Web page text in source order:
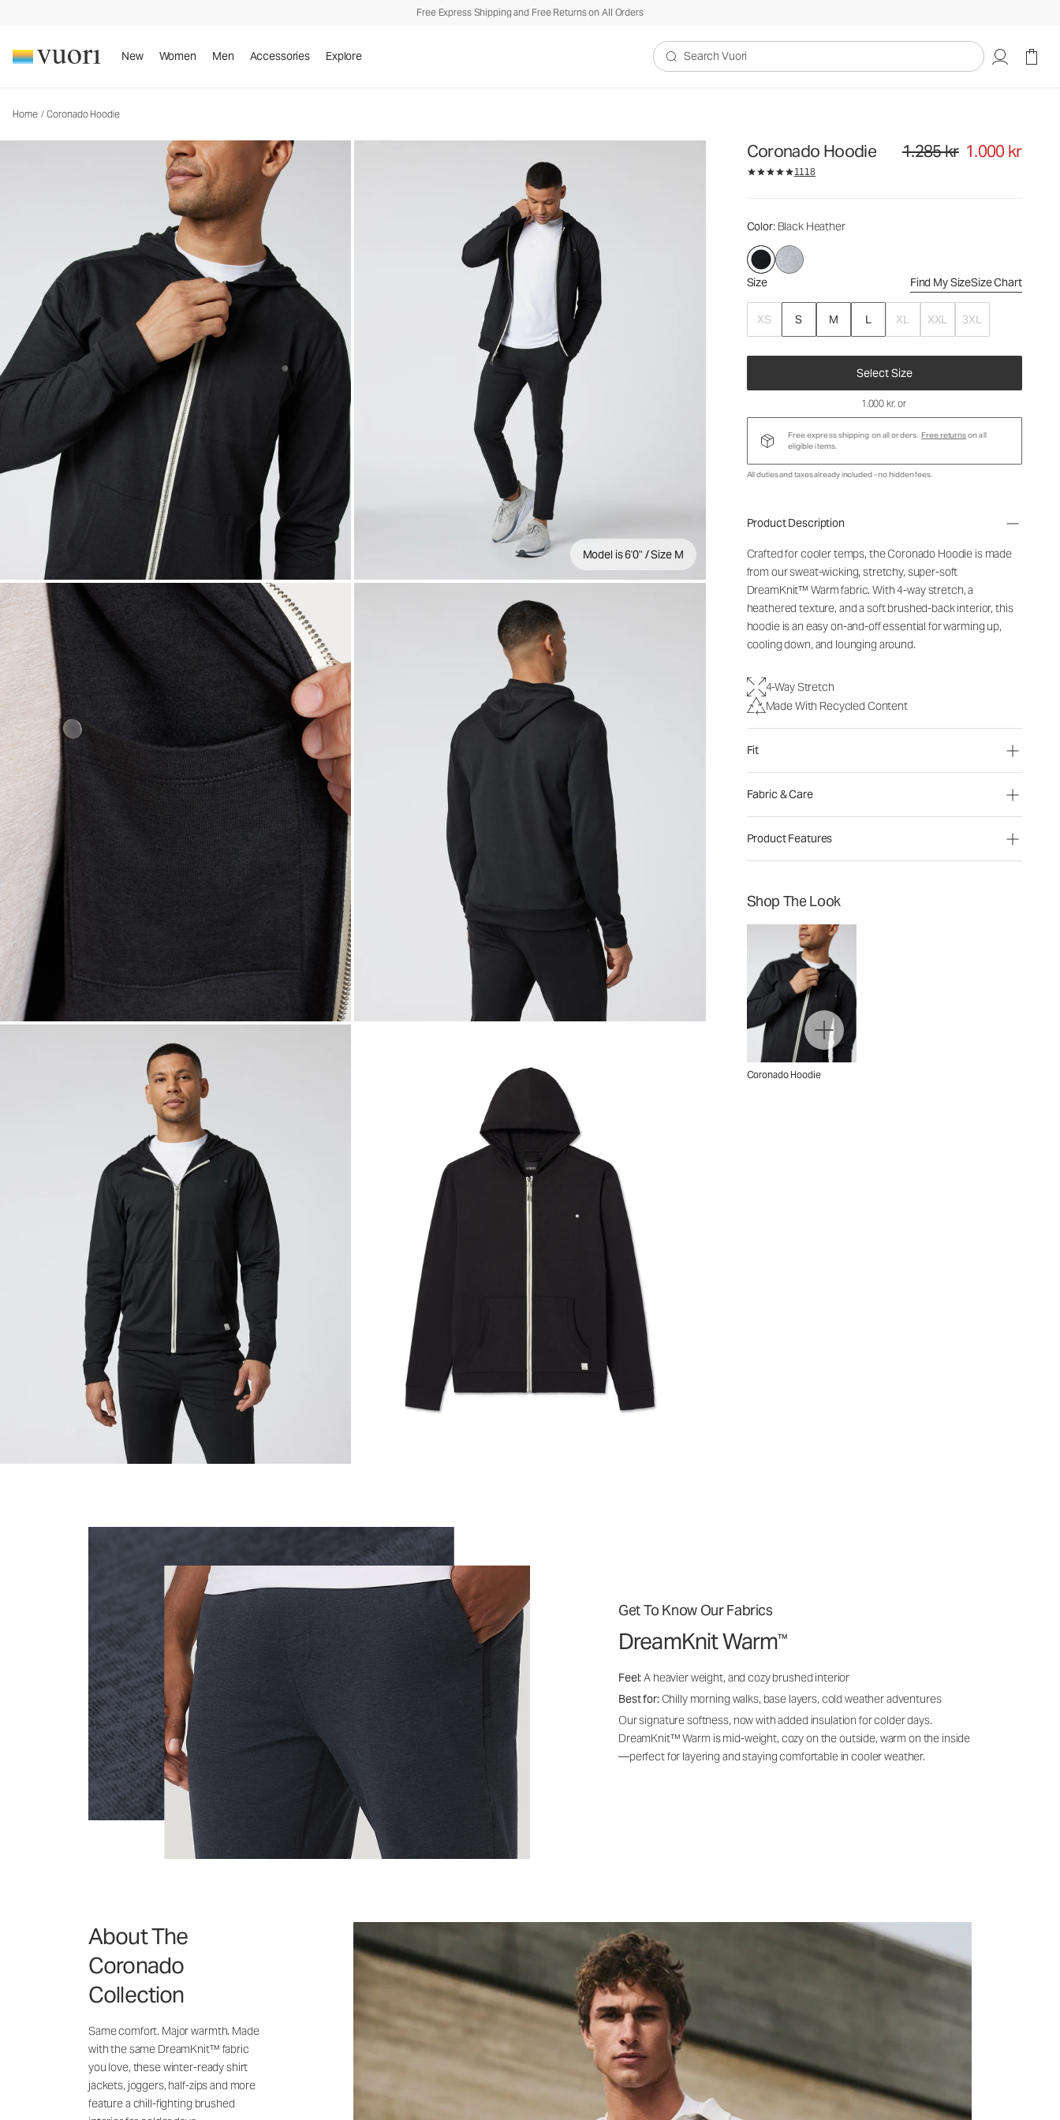
Free Express Shipping and Free Returns on All Orders
New Women Men Accessories Explore
Search Vuori
Home / Coronado Hoodie
Model is 6'0" / Size M
Coronado Hoodie Original price 1.285 kr. Sale price
1.285 kr 1.000 kr
1118
Color: Black Heather
Size Find My SizeSize Chart
XS S M L XL XXL 3XL
Select Size
Men's DreamKnit™ Warm Hoodie
1.285 kr1.000 kr
1.000 kr, or
Free express shipping on all orders. Free returnson all
eligible items.
All duties and taxes already included - no hidden fees.
Product Description
Crafted for cooler temps, the Coronado Hoodie is made
from our sweat-wicking, stretchy, super-soft
DreamKnit™ Warm fabric. With 4-way stretch, a
heathered texture, and a soft brushed-back interior, this
hoodie is an easy on-and-off essential for warming up,
cooling down, and lounging around.
4-Way Stretch
Made With Recycled Content
Fit
Fabric & Care
Product Features
Shop The Look
Coronado Hoodie
Get To Know Our Fabrics
DreamKnit Warm™
Feel:A heavier weight, and cozy brushed interior
Best for:Chilly morning walks, base layers, cold weather adventures
Our signature softness, now with added insulation for colder days.
DreamKnit™ Warm is mid-weight, cozy on the outside, warm on the inside
—perfect for layering and staying comfortable in cooler weather.
About The
Coronado
Collection
Same comfort. Major warmth. Made
with the same DreamKnit™ fabric
you love, these winter-ready shirt
jackets, joggers, half-zips and more
feature a chill-fighting brushed